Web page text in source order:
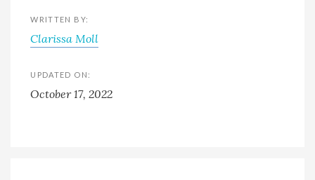
WRITTEN BY:
Clarissa Moll
UPDATED ON:
October 17, 2022